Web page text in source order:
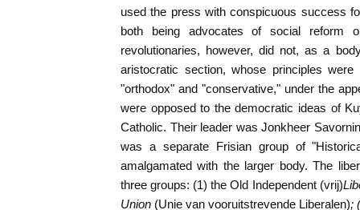
used the press with conspicuous success
both being advocates of social reform
revolutionaries, however, did not, as a
aristocratic section, whose principles
"orthodox" and "conservative," under the
were opposed to the democratic ideas of
Catholic. Their leader was Jonkheer
was a separate Frisian group of
amalgamated with the larger body. The
three groups: (1) the Old Independent (vrij)
Union (Unie van vooruitstrevende Liberalen);